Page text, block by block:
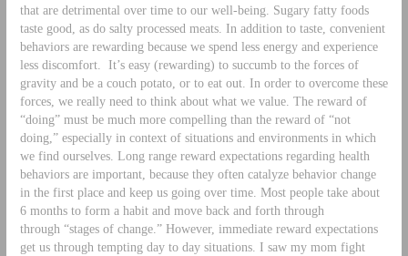
that are detrimental over time to our well-being. Sugary fatty foods
taste good, as do salty processed meats. In addition to taste, convenient
behaviors are rewarding because we spend less energy and experience
less discomfort. It’s easy (rewarding) to succumb to the forces of
gravity and be a couch potato, or to eat out. In order to overcome these
forces, we really need to think about what we value. The reward of
“doing” must be much more compelling than the reward of “not
doing,” especially in context of situations and environments in which
we find ourselves. Long range reward expectations regarding health
behaviors are important, because they often catalyze behavior change
in the first place and keep us going over time. Most people take about
6 months to form a habit and move back and forth through
through “stages of change.” However, immediate reward expectations
get us through tempting day to day situations. I saw my mom fight